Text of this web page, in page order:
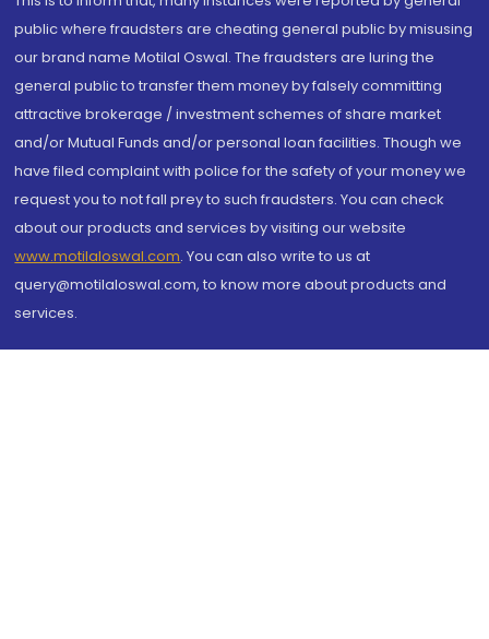
public where fraudsters are cheating general public by misusing
our brand name Motilal Oswal. The fraudsters are luring the
general public to transfer them money by falsely committing
attractive brokerage / investment schemes of share market
and/or Mutual Funds and/or personal loan facilities. Though we
have filed complaint with police for the safety of your money we
request you to not fall prey to such fraudsters. You can check
about our products and services by visiting our website
www.motilaloswal.com. You can also write to us at
query@motilaloswal.com, to know more about products and
services.